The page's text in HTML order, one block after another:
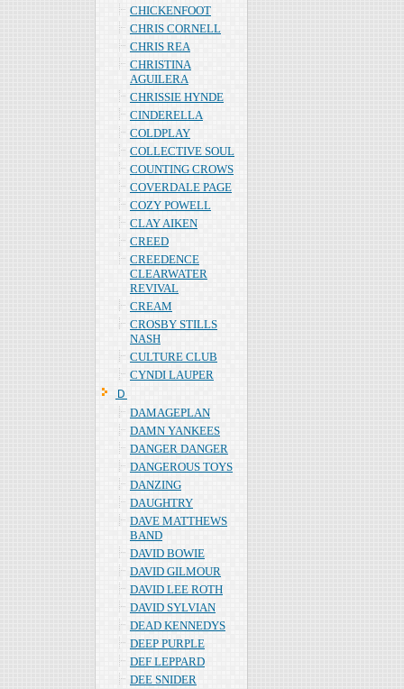
CHICKENFOOT
CHRIS CORNELL
CHRIS REA
CHRISTINA
AGUILERA
CHRISSIE HYNDE
CINDERELLA
COLDPLAY
COLLECTIVE SOUL
COUNTING CROWS
COVERDALE PAGE
COZY POWELL
CLAY AIKEN
CREED
CREEDENCE
CLEARWATER
REVIVAL
CREAM
CROSBY STILLS
NASH
CULTURE CLUB
CYNDI LAUPER
Ｄ
DAMAGEPLAN
DAMN YANKEES
DANGER DANGER
DANGEROUS TOYS
DANZING
DAUGHTRY
DAVE MATTHEWS
BAND
DAVID BOWIE
DAVID GILMOUR
DAVID LEE ROTH
DAVID SYLVIAN
DEAD KENNEDYS
DEEP PURPLE
DEF LEPPARD
DEE SNIDER